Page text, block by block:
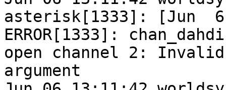
asterisk[1333]: [Jun
ERROR[1333]:
open channel 2: Invalid
argument